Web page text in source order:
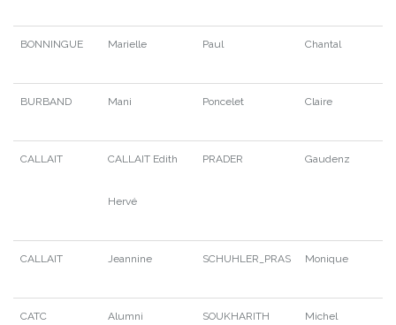
BONNINGUE Marielle Paul Chantal
BURBAND Mani Poncelet Claire
CALLAIT CALLAIT Edith
Hervé
PRADER Gaudenz
CALLAIT Jeannine SCHUHLER_PRAS Monique
CATC Alumni SOUKHARITH Michel